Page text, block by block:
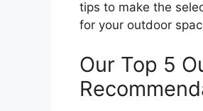
tips to make the
for your outdoor
Our Top 5